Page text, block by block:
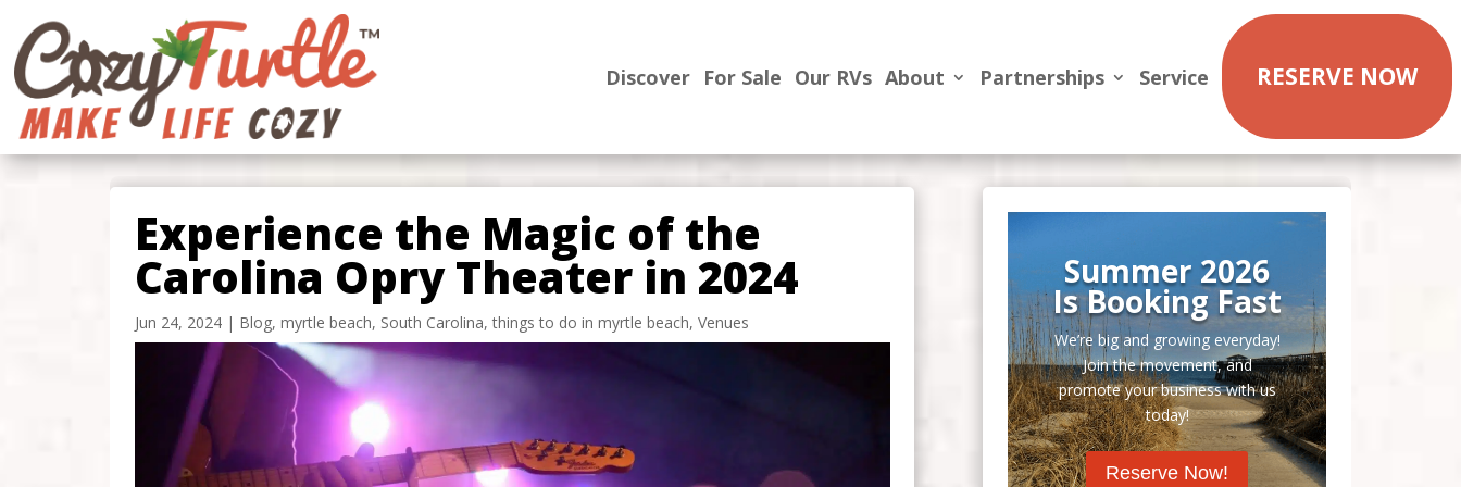
Discover For Sale Our RVs About Partnerships Service RESERVE NOW
Experience the Magic of the
Carolina Opry Theater in 2024
Jun 24, 2024| Blog, myrtle beach, South Carolina,things to do in myrtle beach, Venues
Summer 2026
Is Booking Fast
We’re big and growing everyday!
Join the movement, and
promote your business with us
today!
Reserve Now!